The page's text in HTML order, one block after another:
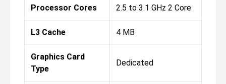
Processor Cores 2.5 to 3.1 GHz 2 Core
L3 Cache 4 MB
Graphics Card
Type
Dedicated